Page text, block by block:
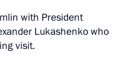
with President
Lukashenko who
visit.